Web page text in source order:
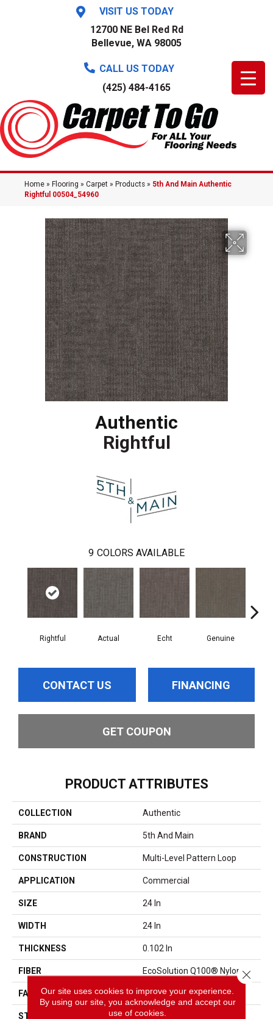
VISIT US TODAY
12700 NE Bel Red Rd
Bellevue, WA 98005
CALL US TODAY
(425) 484-4165
Home » Flooring » Carpet » Products » 5th And Main Authentic
Rightful 00504_54960
Authentic
Rightful
9 COLORS AVAILABLE
Rightful Actual Echt Genuine
CONTACT US FINANCING
GET COUPON
PRODUCT ATTRIBUTES
COLLECTION Authentic
BRAND 5th And Main
CONSTRUCTION Multi-Level Pattern Loop
APPLICATION Commercial
SIZE 24 In
WIDTH 24 In
THICKNESS 0.102 In
FIBER EcoSolution Q100® Nylon
FACE WEIGHT 15 Oz/yd²
STYLE Multi-Level Pattern Loop
Our site uses cookies to improve your experience.
By using our site, you acknowledge and accept our
use of cookies.
Close